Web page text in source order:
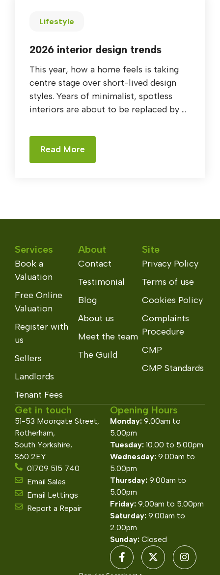
Lifestyle
2026 interior design trends
This year, how a home feels is taking
centre stage over short-lived design
styles. Years of minimalist, spotless
interiors are about to be replaced by ...
Read More
Services
Book a
Valuation
Free Online
Valuation
Register with
us
Sellers
Landlords
Tenant Fees
About
Contact
Testimonial
Blog
About us
Meet the team
The Guild
Site
Privacy Policy
Terms of use
Cookies Policy
Complaints
Procedure
CMP
CMP Standards
Get in touch
51-53 Moorgate Street,
Rotherham,
South Yorkshire,
S60 2EY
01709 515 740
Email Sales
Email Lettings
Report a Repair
Opening Hours
Monday: 9.00am to
5.00pm
Tuesday: 10.00 to 5.00pm
Wednesday: 9.00am to
5.00pm
Thursday: 9.00am to
5.00pm
Friday: 9.00am to 5.00pm
Saturday: 9.00am to
2.00pm
Sunday: Closed